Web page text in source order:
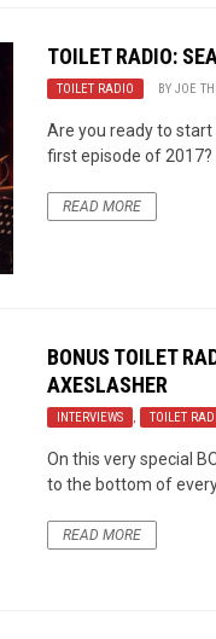
TOILET RADIO:
TOILET RADIO BYJOE
Are you ready to
first episode of 2017?
READ MORE
BONUS TOILET
AXESLASHER
INTERVIEWS , TOILET
On this very special
to the bottom of
READ MORE